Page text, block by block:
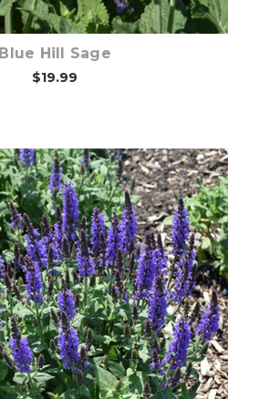
Blue Hill Sage
$19.99
Choose Options